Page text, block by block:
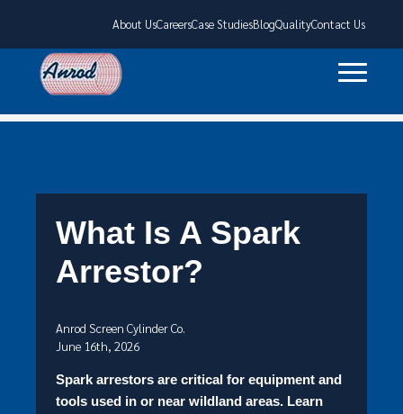
About UsCareersCase StudiesBlogQualityContact Us
What Is A Spark
Arrestor?
Anrod Screen Cylinder Co.
June 16th, 2026
Spark arrestors are critical for equipment and
tools used in or near wildland areas. Learn